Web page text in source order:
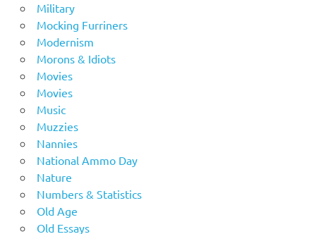
Military
Mocking Furriners
Modernism
Morons & Idiots
Movies
Movies
Music
Muzzies
Nannies
National Ammo Day
Nature
Numbers & Statistics
Old Age
Old Essays